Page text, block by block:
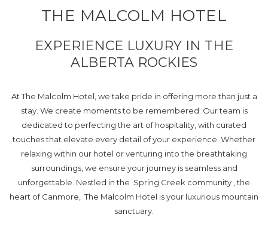
THE MALCOLM HOTEL
EXPERIENCE LUXURY IN THE
ALBERTA ROCKIES
At The Malcolm Hotel, we take pride in offering more than just a
stay. We create moments to be remembered. Our team is
dedicated to perfecting the art of hospitality, with curated
touches that elevate every detail of your experience. Whether
relaxing within our hotel or venturing into the breathtaking
surroundings, we ensure your journey is seamless and
unforgettable. Nestled in the Spring Creek community , the
heart of Canmore, The Malcolm Hotel is your luxurious mountain
sanctuary.